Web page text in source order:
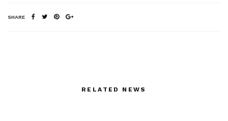
SHARE
RELATED NEWS